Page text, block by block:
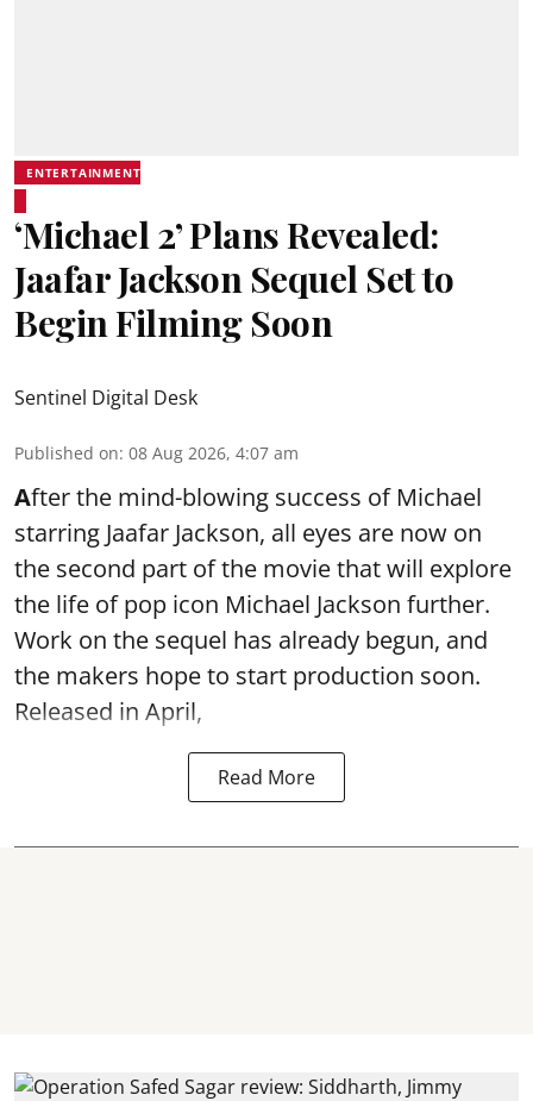
ENTERTAINMENT
‘Michael 2’ Plans Revealed:
Jaafar Jackson Sequel Set to
Begin Filming Soon
Sentinel Digital Desk
Published on: 08 Aug 2026, 4:07 am
After the mind-blowing success of Michael
starring Jaafar Jackson, all eyes are now on
the second part of the movie that will explore
the life of pop icon Michael Jackson further.
Work on the sequel has already begun, and
the makers hope to start production soon.
Released in April,
Read More